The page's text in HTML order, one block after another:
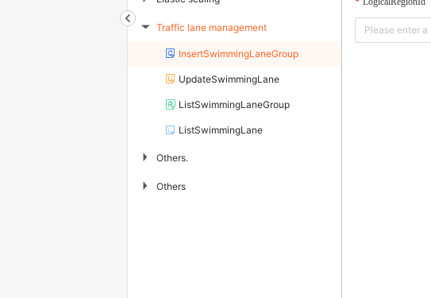
▶ Traffic lane management
InsertSwimmingLaneGroup
UpdateSwimmingLane
ListSwimmingLaneGroup
ListSwimmingLane
▶ Others.
▶ Others